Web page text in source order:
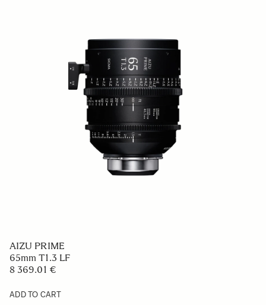
AIZU PRIME
65mm T1.3 LF
8 369.01 €
ADD TO CART